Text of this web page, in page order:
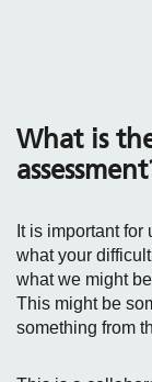
What is
It is important
what your
what we might
This might be
something from